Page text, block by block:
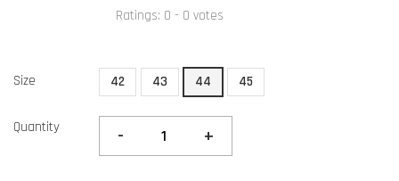
Ratings: 0 - 0 votes
Size 42 43 44 45
Quantity - +